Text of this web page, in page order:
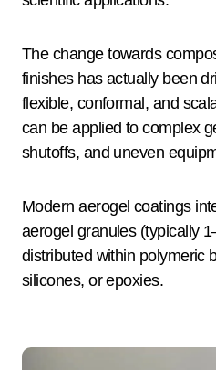
The change towards
finishes has actually been
flexible, conformal, and
can be applied to complex
shutoffs, and uneven
Modern aerogel coatings
aerogel granules (typically
distributed within polymeric
silicones, or epoxies.